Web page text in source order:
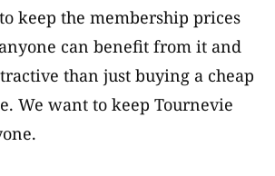
keep the membership prices
can benefit from it and
than just buying a cheap
We want to keep Tournevie